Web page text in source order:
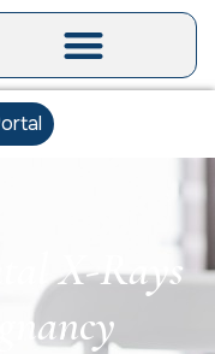
X-Rays